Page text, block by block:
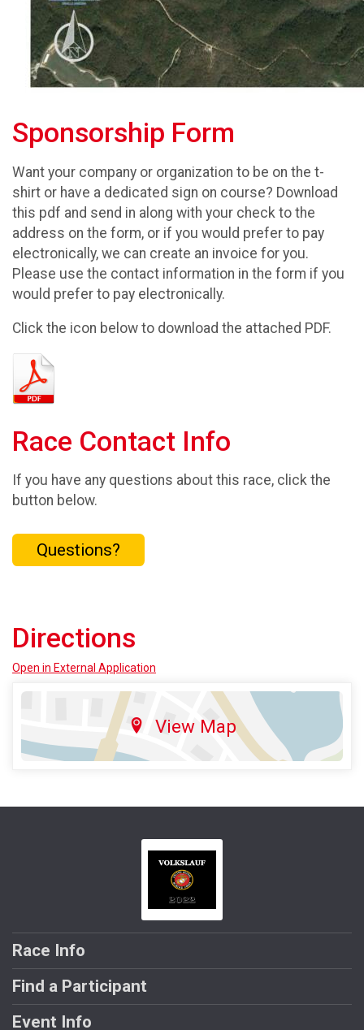
Sponsorship Form
Want your company or organization to be on the t-
shirt or have a dedicated sign on course? Download
this pdf and send in along with your check to the
address on the form, or if you would prefer to pay
electronically, we can create an invoice for you.
Please use the contact information in the form if you
would prefer to pay electronically.
Click the icon below to download the attached PDF.
Race Contact Info
If you have any questions about this race, click the
button below.
Questions?
Directions
Open in External Application
View Map
Race Info
Find a Participant
Event Info